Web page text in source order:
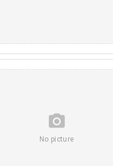
camera_alt
No picture